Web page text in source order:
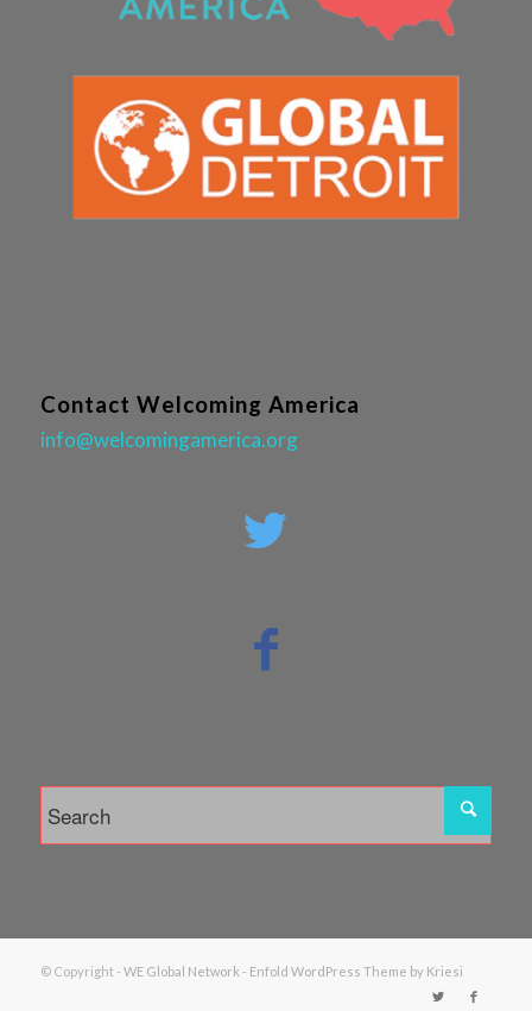
Contact Welcoming America
info@welcomingamerica.org
© Copyright - WE Global Network - Enfold WordPress Theme by Kriesi